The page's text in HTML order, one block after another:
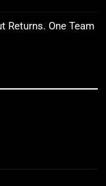
Returns. One Team